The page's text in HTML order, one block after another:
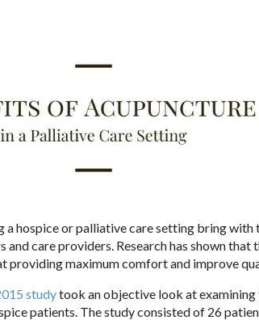
a hospice or palliative care setting bring
and care providers. Research has shown
providing maximum comfort and improve
studytook an objective look at
patients. The study consisted of 26